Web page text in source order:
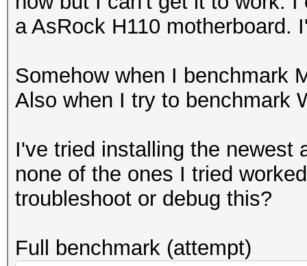
a AsRock H110 motherboard.
Somehow when I benchmark
Also when I try to benchmark
I've tried installing the newest
none of the ones I tried
troubleshoot or debug this?
Full benchmark (attempt)